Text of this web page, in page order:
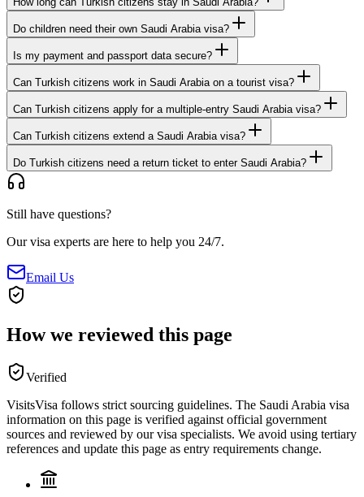
Do children need their own Saudi Arabia visa?
Is my payment and passport data secure?
Can Turkish citizens work in Saudi Arabia on a tourist visa?
Can Turkish citizens apply for a multiple-entry Saudi Arabia visa?
Can Turkish citizens extend a Saudi Arabia visa?
Do Turkish citizens need a return ticket to enter Saudi Arabia?
Still have questions?
Our visa experts are here to help you 24/7.
Email Us
How we reviewed this page
Verified
VisitsVisa follows strict sourcing guidelines. The Saudi Arabia visa
information on this page is verified against official government
sources and reviewed by our visa specialists. We avoid using tertiary
references and update this page as entry requirements change.